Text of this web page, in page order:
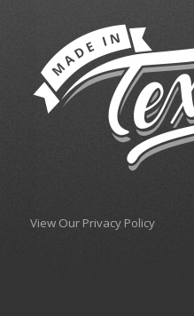
View Our Privacy Policy